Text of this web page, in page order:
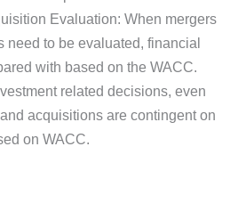
Evaluation: When mergers
need to be evaluated, financial
with based on the WACC.
related decisions, even
acquisitions are contingent on
on WACC.